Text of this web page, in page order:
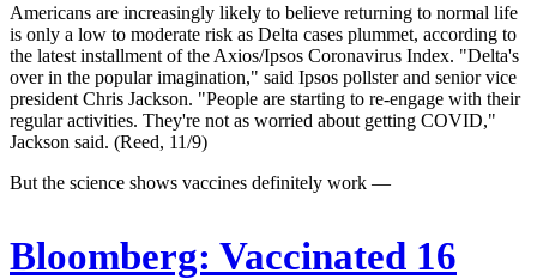
Americans are increasingly likely to believe returning to normal life
is only a low to moderate risk as Delta cases plummet, according to
the latest installment of the Axios/Ipsos Coronavirus Index. "Delta's
over in the popular imagination," said Ipsos pollster and senior vice
president Chris Jackson. "People are starting to re-engage with their
regular activities. They're not as worried about getting COVID,"
Jackson said. (Reed, 11/9)
But the science shows vaccines definitely work —
Bloomberg: Vaccinated 16